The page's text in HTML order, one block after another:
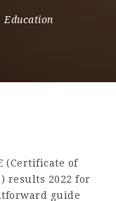
Education
(Certificate of
results 2022 for
guide